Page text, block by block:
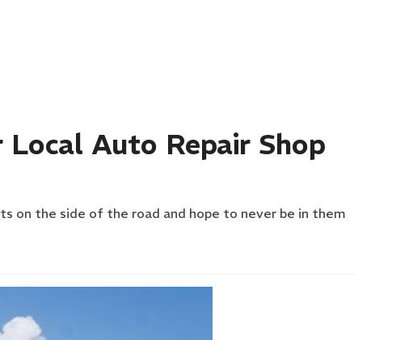
Auto Repair Shop
on the side of the road and hope to never be in them